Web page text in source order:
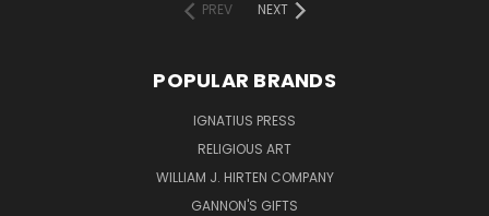
PREV
NEXT
POPULAR BRANDS
IGNATIUS PRESS
RELIGIOUS ART
WILLIAM J. HIRTEN COMPANY
GANNON'S GIFTS